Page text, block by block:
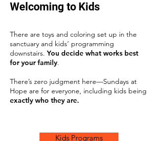
Welcoming to Kids
There are toys and coloring set up in the
sanctuary and kids’ programming
downstairs. You decide what works best
for your family.
There’s zero judgment here—Sundays at
Hope are for everyone, including kids being
exactly who they are.
Kids Programs